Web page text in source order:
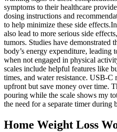
Home Weight Loss